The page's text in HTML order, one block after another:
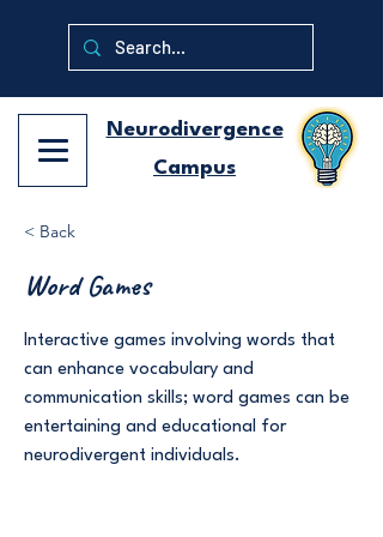
Neurodivergence
Campus
< Back
Word Games
Interactive games involving words that
can enhance vocabulary and
communication skills; word games can be
entertaining and educational for
neurodivergent individuals.